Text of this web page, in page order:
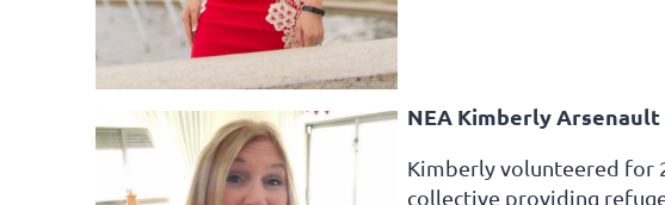
NEA Kimberly Arsenault
Kimberly volunteered for
collective providing